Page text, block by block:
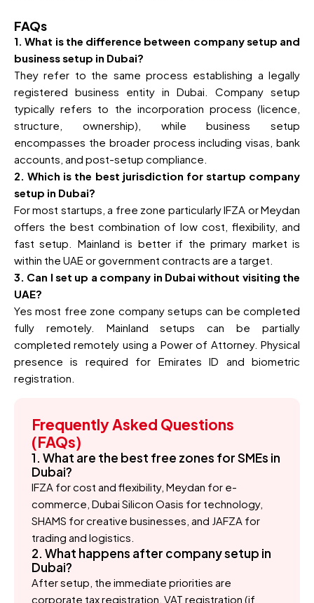
FAQs
1. What is the difference between company setup and
business setup in Dubai?
They refer to the same process establishing a legally
registered business entity in Dubai. Company setup
typically refers to the incorporation process (licence,
structure, ownership), while business setup
encompasses the broader process including visas, bank
accounts, and post-setup compliance.
2. Which is the best jurisdiction for startup company
setup in Dubai?
For most startups, a free zone particularly IFZA or Meydan
offers the best combination of low cost, flexibility, and
fast setup. Mainland is better if the primary market is
within the UAE or government contracts are a target.
3. Can I set up a company in Dubai without visiting the
UAE?
Yes most free zone company setups can be completed
fully remotely. Mainland setups can be partially
completed remotely using a Power of Attorney. Physical
presence is required for Emirates ID and biometric
registration.
Frequently Asked Questions
(FAQs)
1. What are the best free zones for SMEs in
Dubai?
IFZA for cost and flexibility, Meydan for e-
commerce, Dubai Silicon Oasis for technology,
SHAMS for creative businesses, and JAFZA for
trading and logistics.
2. What happens after company setup in
Dubai?
After setup, the immediate priorities are
corporate tax registration, VAT registration (if